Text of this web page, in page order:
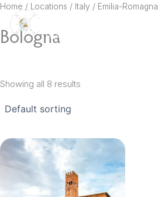
Skip
content
Home / Locations / Italy / Emilia-Romagna
Bologna
Showing all 8 results